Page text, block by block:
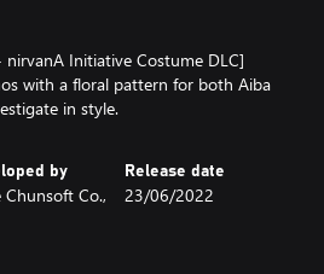
nirvanA Initiative Costume DLC]
with a floral pattern for both Aiba
in style.
by
Chunsoft Co.,
Release date
23/06/2022